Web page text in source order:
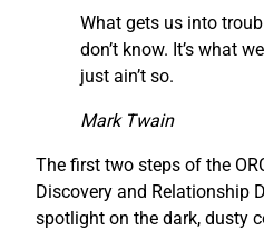
What gets us into
don’t know. It’s what
just ain’t so.
Mark Twain
The first two steps of the
Discovery and Relationship
spotlight on the dark, dusty